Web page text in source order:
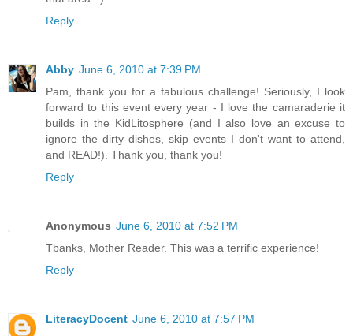
Reply
Abby June 6, 2010 at 7:39 PM
Pam, thank you for a fabulous challenge! Seriously, I look
forward to this event every year - I love the camaraderie it
builds in the KidLitosphere (and I also love an excuse to
ignore the dirty dishes, skip events I don't want to attend,
and READ!). Thank you, thank you!
Reply
Anonymous June 6, 2010 at 7:52 PM
Tbanks, Mother Reader. This was a terrific experience!
Reply
LiteracyDocent June 6, 2010 at 7:57 PM